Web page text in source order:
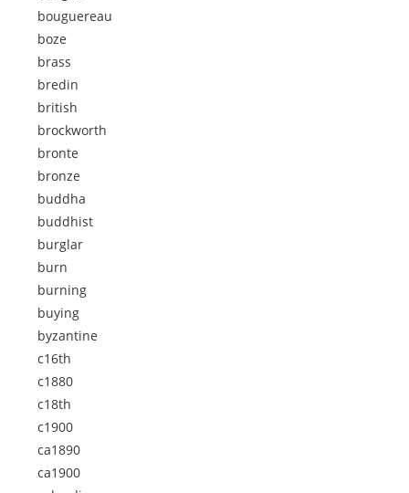
bouguereau
boze
brass
bredin
british
brockworth
bronte
bronze
buddha
buddhist
burglar
burn
burning
buying
byzantine
c16th
c1880
c18th
c1900
ca1890
ca1900